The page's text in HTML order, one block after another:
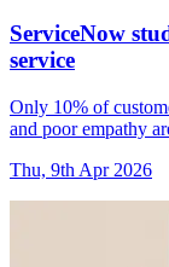
ServiceNow
service
Only 10% of
and poor empathy
Thu, 9th Apr 2026